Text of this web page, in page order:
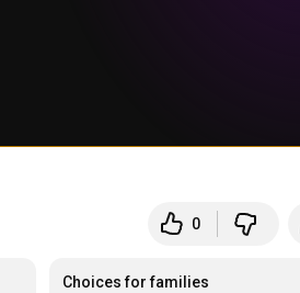
0
Choices for families